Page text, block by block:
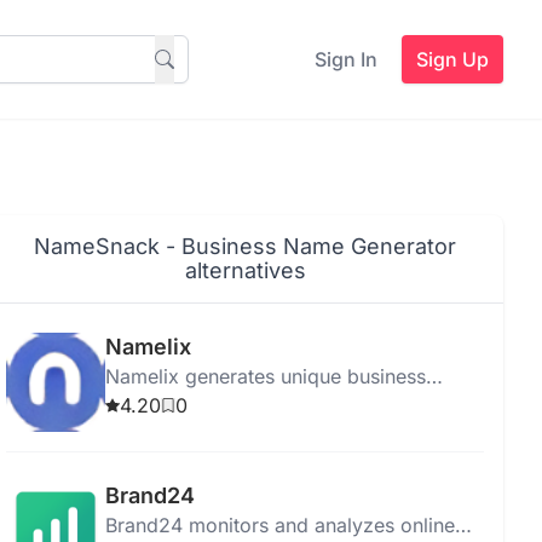
Sign In Sign Up
NameSnack - Business Name Generator
alternatives
Namelix
Namelix generates unique business
names and logos, focusing on brevity
4.20 0
Brand24
Brand24 monitors and analyzes online